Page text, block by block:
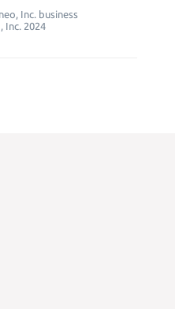
Inc. business
Inc. 2024